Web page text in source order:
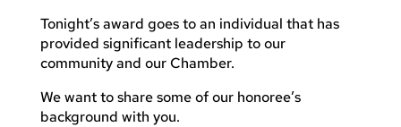
Tonight’s award goes to an individual that has
provided significant leadership to our
community and our Chamber.
We want to share some of our honoree’s
background with you.